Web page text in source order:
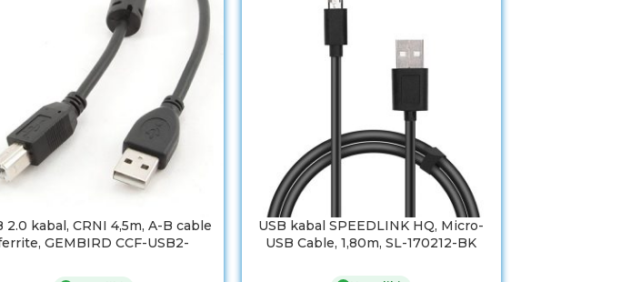
2.0 kabal, CRNI 4,5m, A-B cable
GEMBIRD CCF-USB2-
USB kabal SPEEDLINK HQ, Micro-
USB Cable, 1,80m, SL-170212-BK